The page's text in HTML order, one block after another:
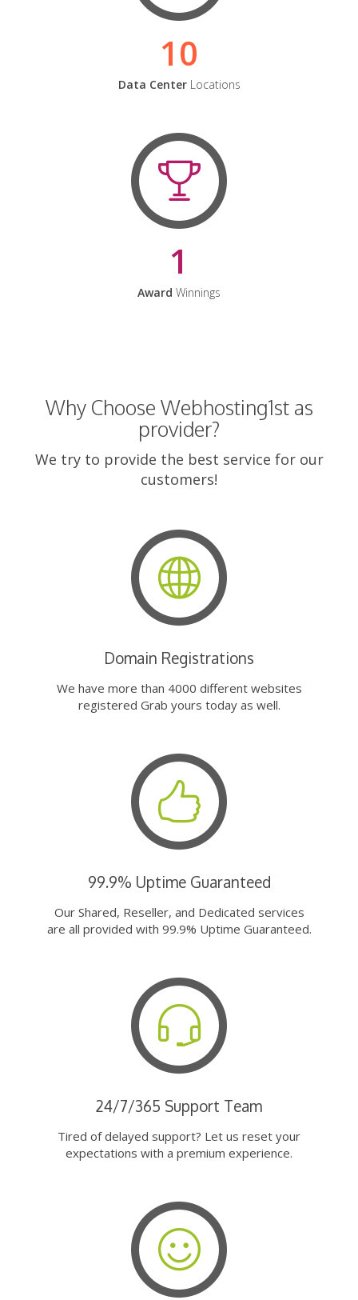
10
Data CenterLocations
1
Award Winnings
Why Choose Webhosting1st as
provider?
We try to provide the best service for our
customers!
Domain Registrations
We have more than 4000 different websites
registered Grab yours today as well.
99.9% Uptime Guaranteed
Our Shared, Reseller, and Dedicated services
are all provided with 99.9% Uptime Guaranteed.
24/7/365 Support Team
Tired of delayed support? Let us reset your
expectations with a premium experience.